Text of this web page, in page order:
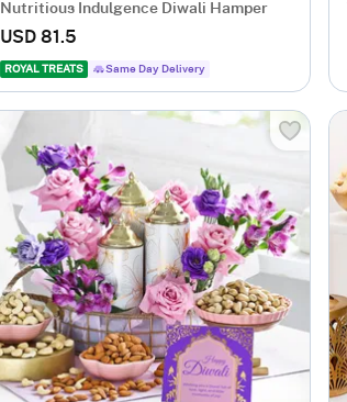
Nutritious Indulgence Diwali Hamper
USD 81.5
ROYAL TREATS Same Day Delivery